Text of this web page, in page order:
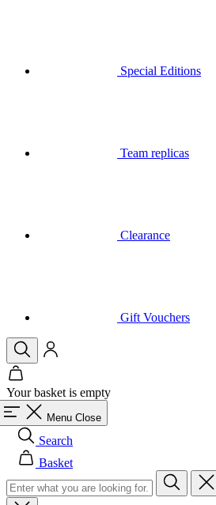
Your basket is empty
Menu
Basket
Men
All in category Men